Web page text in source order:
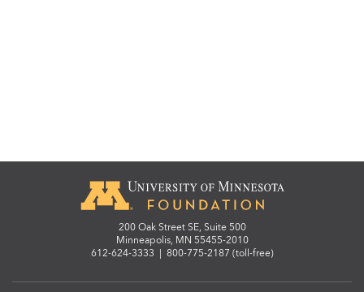
200 Oak Street SE, Suite 500
Minneapolis, MN 55455-2010
612-624-3333
800-775-2187 (toll-free)